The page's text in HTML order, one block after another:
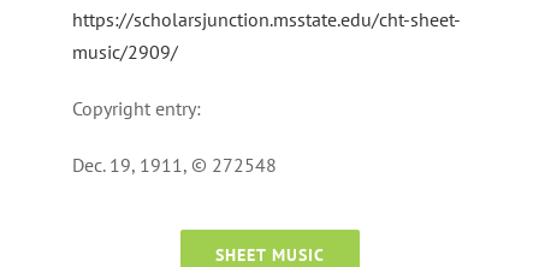
https://scholarsjunction.msstate.edu/cht-sheet-
music/2909/
Copyright entry:
Dec. 19, 1911, © 272548
SHEET MUSIC